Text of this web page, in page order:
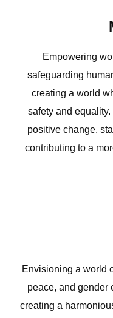
Empowering
safeguarding
creating a world
safety and
positive change,
contributing to a
Envisioning a world
peace, and gender
creating a